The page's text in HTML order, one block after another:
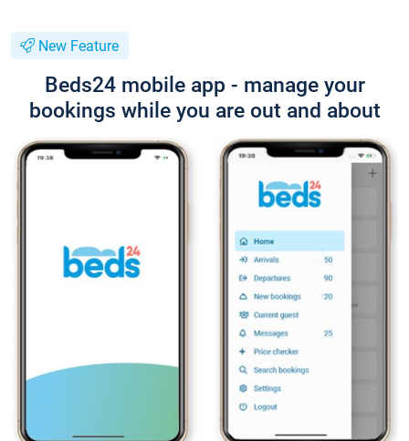
New Feature
Beds24 mobile app - manage your
bookings while you are out and about